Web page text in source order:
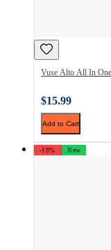
Vuse Alto All In
$15.99
Add to Cart
-19% New